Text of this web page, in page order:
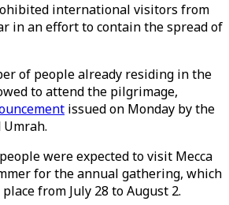
international visitors from
in an effort to contain the spread of
of people already residing in the
to attend the pilgrimage,
issued on Monday by the
were expected to visit Mecca
for the annual gathering, which
from July 28 to August 2.